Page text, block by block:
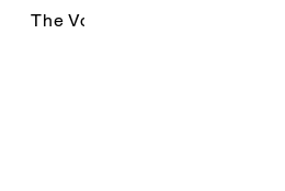
The Vostok Virus Series